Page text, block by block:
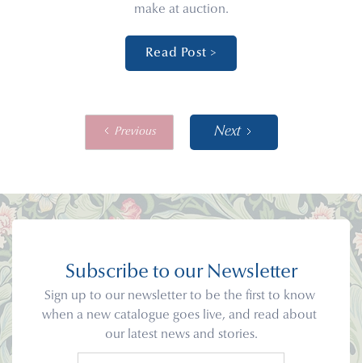
make at auction.
Read Post >
Previous Next
Subscribe to our Newsletter
Sign up to our newsletter to be the first to know
when a new catalogue goes live, and read about
our latest news and stories.